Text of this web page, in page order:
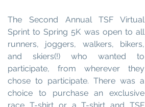
The Second Annual TSF Virtual
Sprint to Spring 5K was open to all
runners, joggers, walkers, bikers,
and skiers(!) who wanted to
participate, from wherever they
chose to participate. There was a
choice to purchase an exclusive